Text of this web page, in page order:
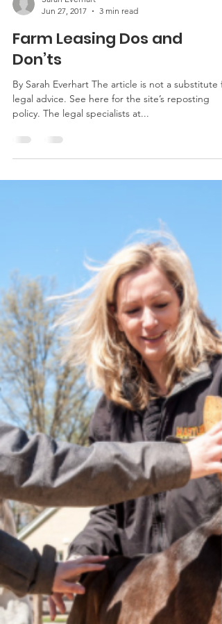
Sarah Everhart
Jun 27, 2017
3 min read
Farm Leasing Dos and
Don’ts
By Sarah Everhart The article is not a substitute
policy. The legal specialists at...